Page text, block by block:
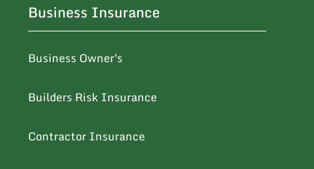
Business Insurance
Business Owner's
Builders Risk Insurance
Contractor Insurance